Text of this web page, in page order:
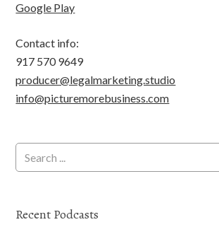
Google Play
Contact info:
917 570 9649
producer@legalmarketing.studio
info@picturemorebusiness.com
Recent Podcasts